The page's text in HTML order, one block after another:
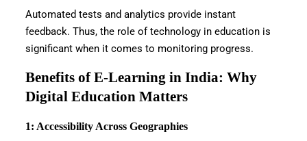
Automated tests and analytics provide instant
feedback. Thus, the role of technology in education is
significant when it comes to monitoring progress.
Benefits of E-Learning in India: Why
Digital Education Matters
1: Accessibility Across Geographies